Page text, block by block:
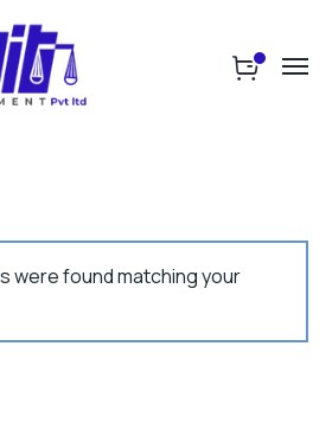
were found matching your